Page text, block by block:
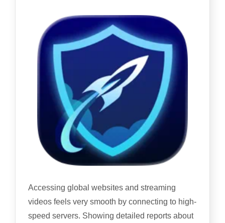
Accessing global websites and streaming
videos feels very smooth by connecting to high-
speed servers. Showing detailed reports about